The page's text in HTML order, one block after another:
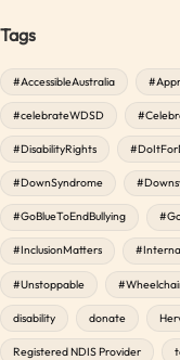
Tags
#AccessibleAustralia
#celebrateWDSD
#DisabilityRights
#DownSyndrome
#GoBlueToEndBullying
#InclusionMatters
#Unstoppable
disability donate
Registered NDIS Provider